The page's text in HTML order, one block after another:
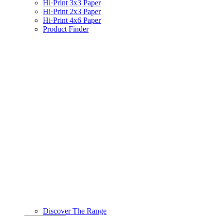
Hi·Print 3x3 Paper
Hi·Print 2x3 Paper
Hi·Print 4x6 Paper
Product Finder
Discover The Range